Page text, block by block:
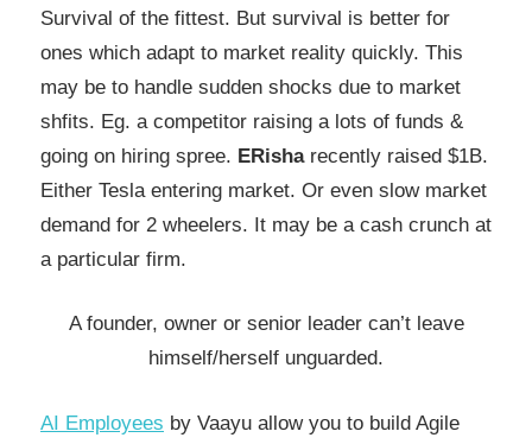
Survival of the fittest. But survival is better for
ones which adapt to market reality quickly. This
may be to handle sudden shocks due to market
shfits. Eg. a competitor raising a lots of funds &
going on hiring spree. ERisharecently raised $1B.
Either Tesla entering market. Or even slow market
demand for 2 wheelers. It may be a cash crunch at
a particular firm.
A founder, owner or senior leader can’t leave
himself/herself unguarded.
AI Employees by Vaayu allow you to build Agile